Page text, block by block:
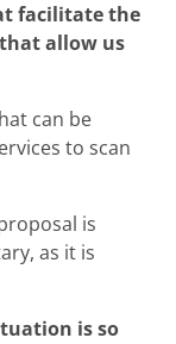
facilitate the
allow us
can be
to scan
is
as it is
is so